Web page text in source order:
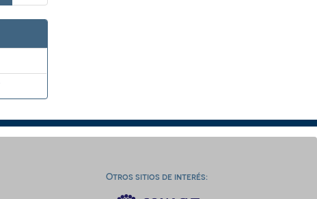
Otros sitios de interés: